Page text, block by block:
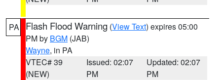
PA Flash Flood Warning (View Text) expires 05:00
PM by BGM (JAB)
Wayne, in PA
VTEC# 39
(NEW)
Issued: 02:07
PM
Updated: 02:07
PM